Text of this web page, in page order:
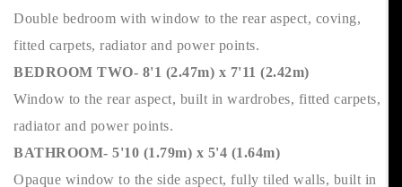
Double bedroom with window to the rear aspect, coving,
fitted carpets, radiator and power points.
BEDROOM TWO- 8'1 (2.47m) x 7'11 (2.42m)
Window to the rear aspect, built in wardrobes, fitted carpets,
radiator and power points.
BATHROOM- 5'10 (1.79m) x 5'4 (1.64m)
Opaque window to the side aspect, fully tiled walls, built in